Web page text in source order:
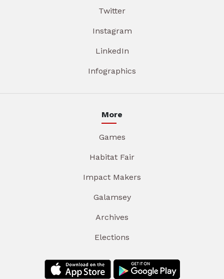
Twitter
Instagram
LinkedIn
Infographics
More
Games
Habitat Fair
Impact Makers
Galamsey
Archives
Elections